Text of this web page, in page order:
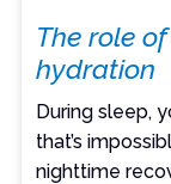
The role
hydration
During sleep,
that’s
nighttime